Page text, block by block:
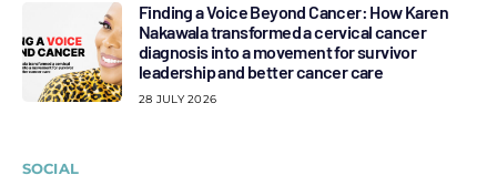
Finding a Voice Beyond Cancer: How Karen
Nakawala transformed a cervical cancer
diagnosis into a movement for survivor
leadership and better cancer care
28 JULY 2026
SOCIAL